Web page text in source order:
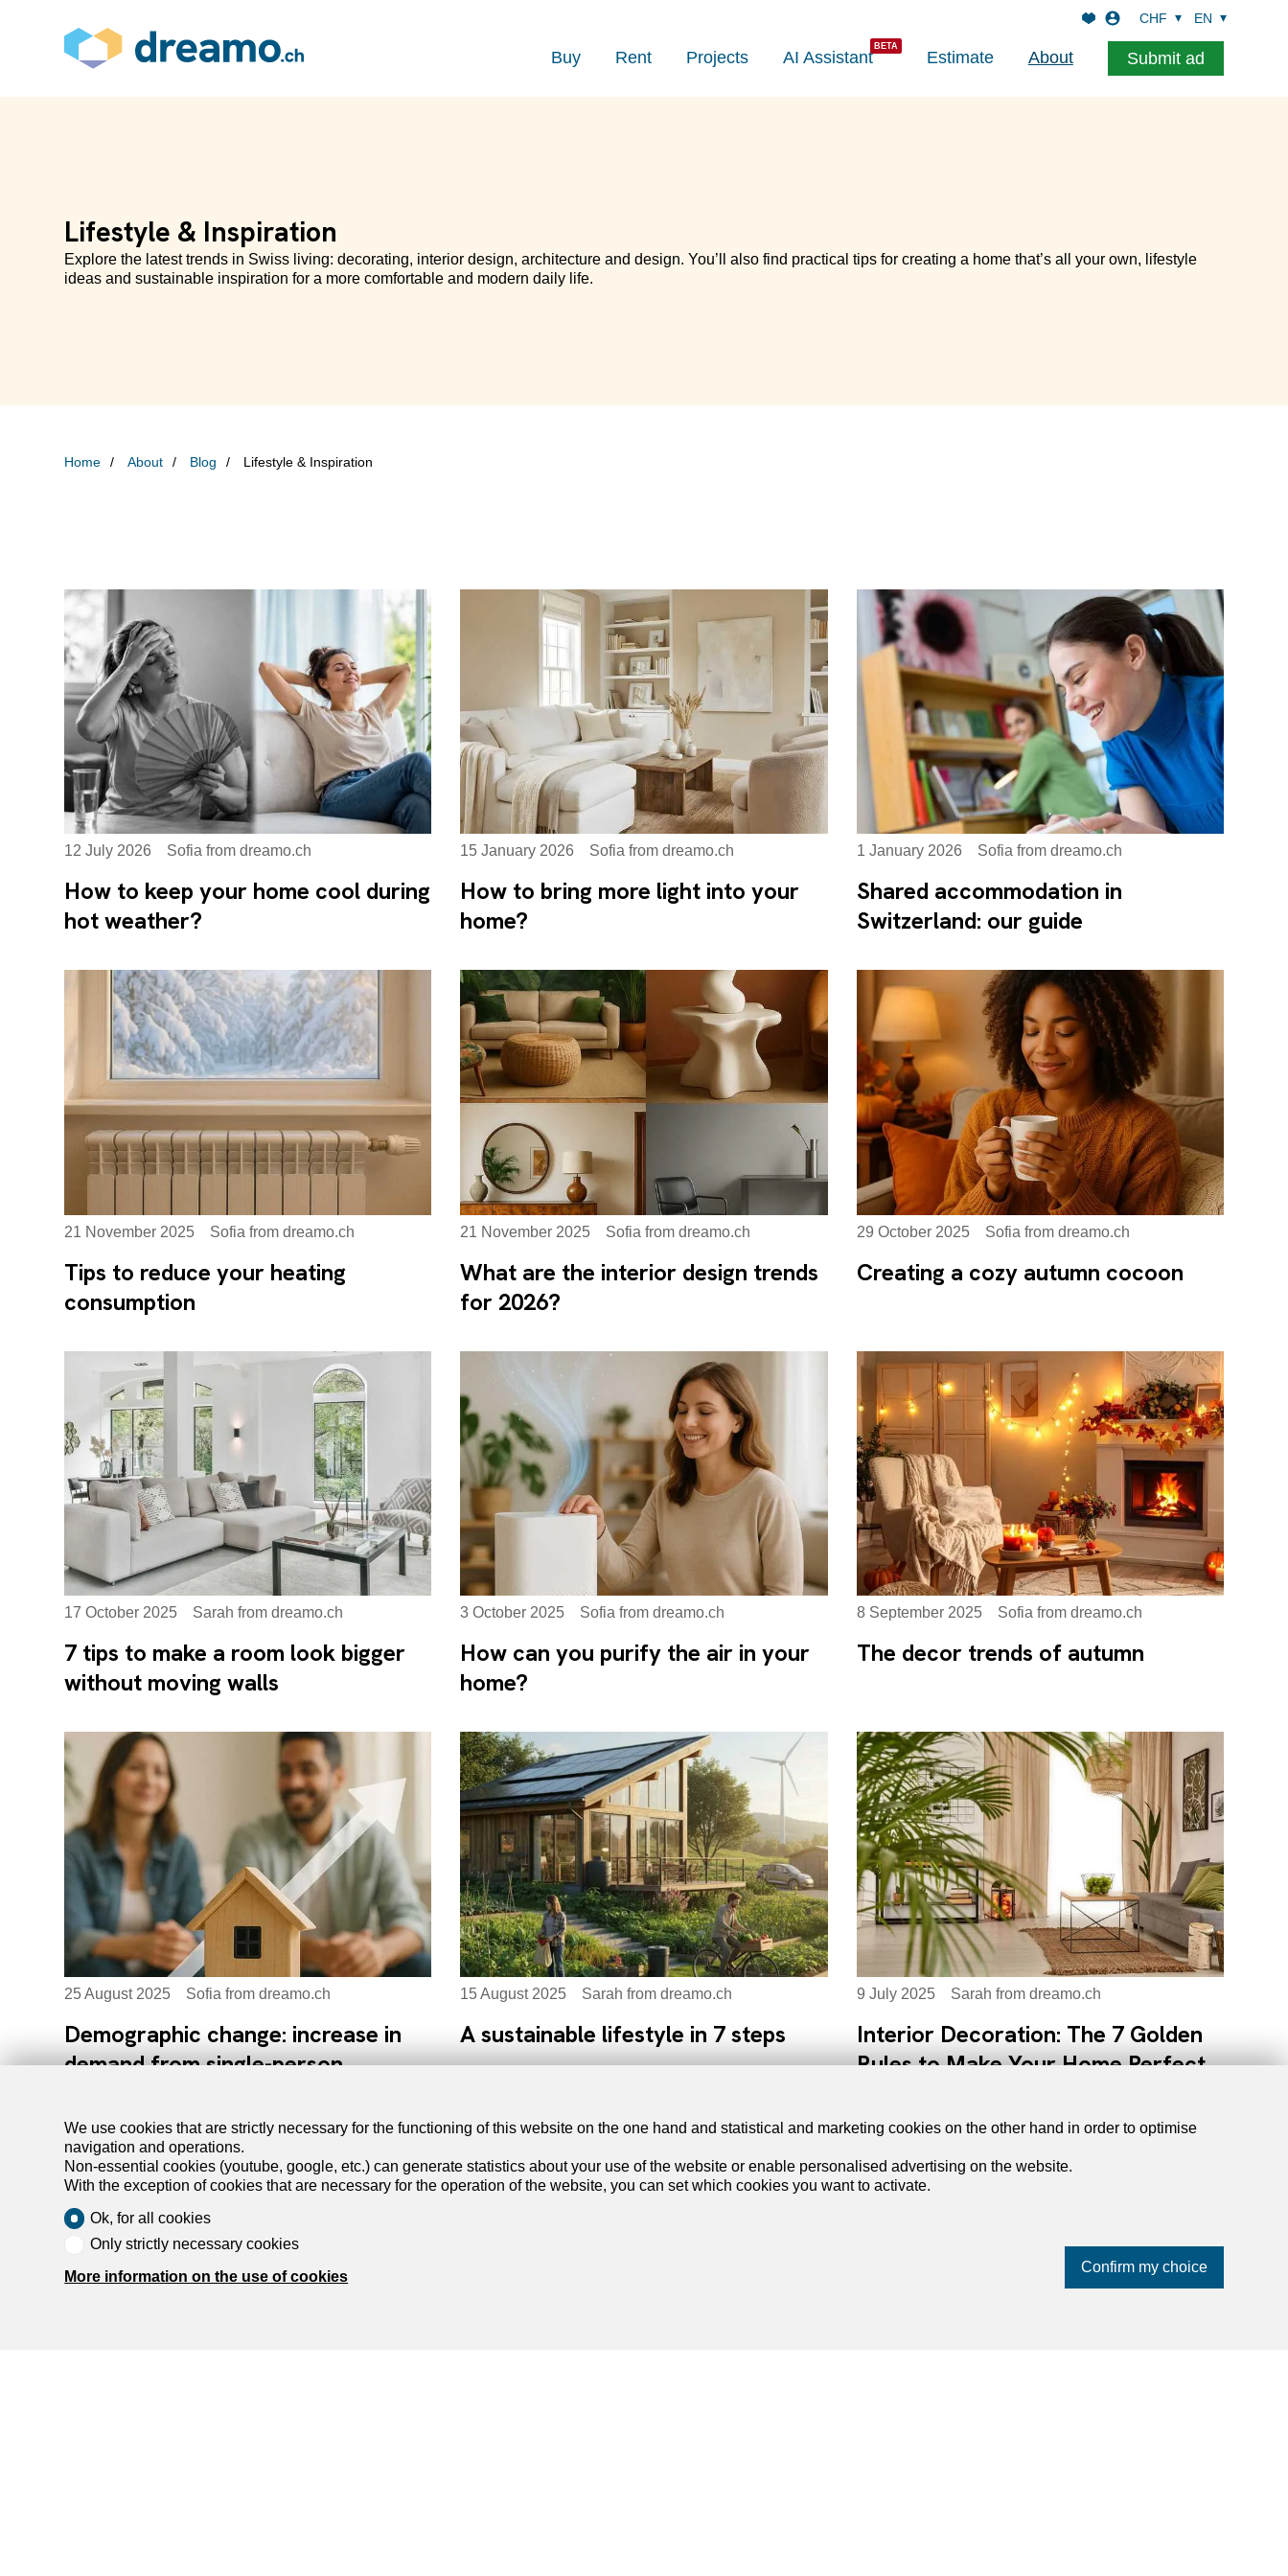
Buy Rent Projects AI Assistant Estimate About Submit ad
CHF EN
Lifestyle & Inspiration
Explore the latest trends in Swiss living: decorating, interior design, architecture and design. You’ll also find practical tips for creating a home that’s all your own, lifestyle
ideas and sustainable inspiration for a more comfortable and modern daily life.
Home About Blog Lifestyle & Inspiration
12 July 2026 Sofia from dreamo.ch
How to keep your home cool during
hot weather?
15 January 2026 Sofia from dreamo.ch
How to bring more light into your
home?
1 January 2026 Sofia from dreamo.ch
Shared accommodation in
Switzerland: our guide
21 November 2025 Sofia from dreamo.ch
Tips to reduce your heating
consumption
21 November 2025 Sofia from dreamo.ch
What are the interior design trends
for 2026?
29 October 2025 Sofia from dreamo.ch
Creating a cozy autumn cocoon
17 October 2025 Sarah from dreamo.ch
7 tips to make a room look bigger
without moving walls
3 October 2025 Sofia from dreamo.ch
How can you purify the air in your
home?
8 September 2025 Sofia from dreamo.ch
The decor trends of autumn
25 August 2025 Sofia from dreamo.ch
Demographic change: increase in
demand from single-person
15 August 2025 Sarah from dreamo.ch
A sustainable lifestyle in 7 steps
9 July 2025 Sarah from dreamo.ch
Interior Decoration: The 7 Golden
Rules to Make Your Home Perfect
We use cookies that are strictly necessary for the functioning of this website on the one hand and statistical and marketing cookies on the other hand in order to optimise
navigation and operations.
Non-essential cookies (youtube, google, etc.) can generate statistics about your use of the website or enable personalised advertising on the website.
With the exception of cookies that are necessary for the operation of the website, you can set which cookies you want to activate.
Ok, for all cookies
Only strictly necessary cookies
More information on the use of cookies
Confirm my choice